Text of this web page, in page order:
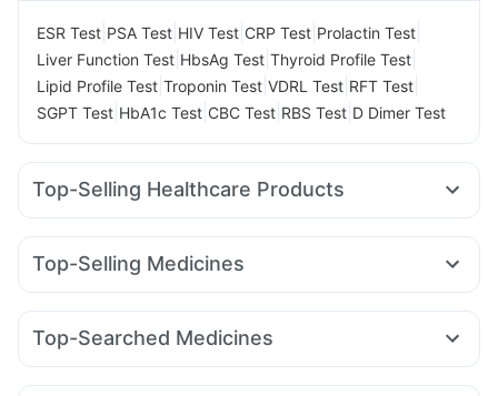
ESR Test PSA Test HIV Test CRP Test Prolactin Test
Liver Function Test HbsAg Test Thyroid Profile Test
Lipid Profile Test Troponin Test VDRL Test RFT Test
SGPT Test HbA1c Test CBC Test RBS Test D Dimer Test
Top-Selling Healthcare Products
Himalaya Himcolin Gel Prega News Pregnancy Test Kit
Gaviscon Liquid Instant Relief
Zincovit
Cremaffin Syrup
Prohance Nutrition Drink
I Pill Contraceptive Pill
Top-Selling Medicines
Rybelsus 14mg Rybelsus 3mg Amoxyclav 625 Orofer XT
Montair LC Mounjaro 7.5mg Lirafit 6mg
Top-Searched Medicines
Meftal Spas Zerodol Sp Sinarest Ondem Syrup